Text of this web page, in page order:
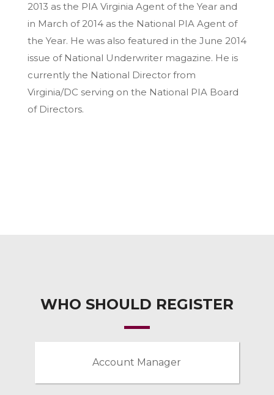
2013 as the PIA Virginia Agent of the Year and
in March of 2014 as the National PIA Agent of
the Year. He was also featured in the June 2014
issue of National Underwriter magazine. He is
currently the National Director from
Virginia/DC serving on the National PIA Board
of Directors.
WHO SHOULD REGISTER
Account Manager